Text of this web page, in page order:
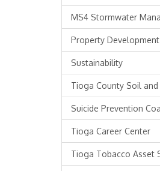
MS4 Stormwater
Property
Sustainability
Tioga County Soil
Suicide Prevention
Tioga Career Center
Tioga Tobacco Asset